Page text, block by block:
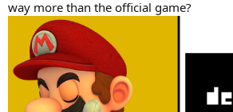
o
n
s
:
way more than the official game?